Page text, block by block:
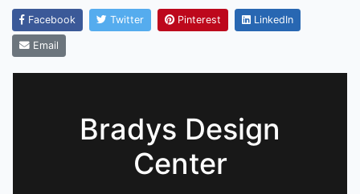
Facebook Twitter Pinterest LinkedIn
Email
Bradys Design
Center